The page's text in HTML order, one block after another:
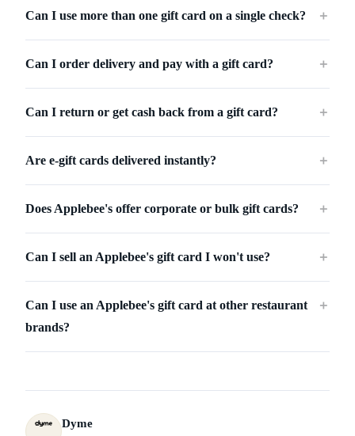
Can I use more than one gift card on a single check? ＋
Can I order delivery and pay with a gift card? ＋
Can I return or get cash back from a gift card? ＋
Are e-gift cards delivered instantly? ＋
Does Applebee's offer corporate or bulk gift cards? ＋
Can I sell an Applebee's gift card I won't use? ＋
Can I use an Applebee's gift card at other restaurant
brands?
＋
Dyme